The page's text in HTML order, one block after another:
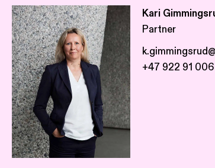
Kari
Partner
+47 922 91 006